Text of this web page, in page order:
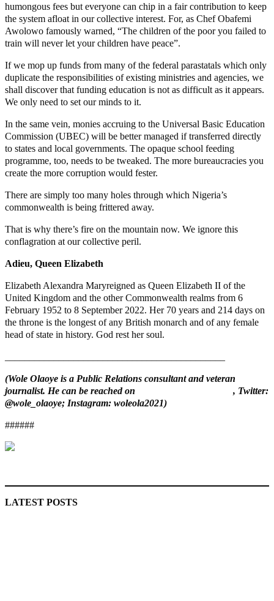
humongous fees but everyone can chip in a fair contribution to keep
the system afloat in our collective interest. For, as Chef Obafemi
Awolowo famously warned, “The children of the poor you failed to
train will never let your children have peace”.
If we mop up funds from many of the federal parastatals which only
duplicate the responsibilities of existing ministries and agencies, we
shall discover that funding education is not as difficult as it appears.
We only need to set our minds to it.
In the same vein, monies accruing to the Universal Basic Education
Commission (UBEC) will be better managed if transferred directly
to states and local governments. The opaque school feeding
programme, too, needs to be tweaked. The more bureaucracies you
create the more corruption would fester.
There are simply too many holes through which Nigeria’s
commonwealth is being frittered away.
That is why there’s fire on the mountain now. We ignore this
conflagration at our collective peril.
Adieu, Queen Elizabeth
Elizabeth Alexandra Maryreigned as Queen Elizabeth II of the
United Kingdom and the other Commonwealth realms from 6
February 1952 to 8 September 2022. Her 70 years and 214 days on
the throne is the longest of any British monarch and of any female
head of state in history. God rest her soul.
(Wole Olaoye is a Public Relations consultant and veteran
journalist. He can be reached on
, Twitter:
@wole_olaoye; Instagram: woleola2021)
######
LATEST POSTS